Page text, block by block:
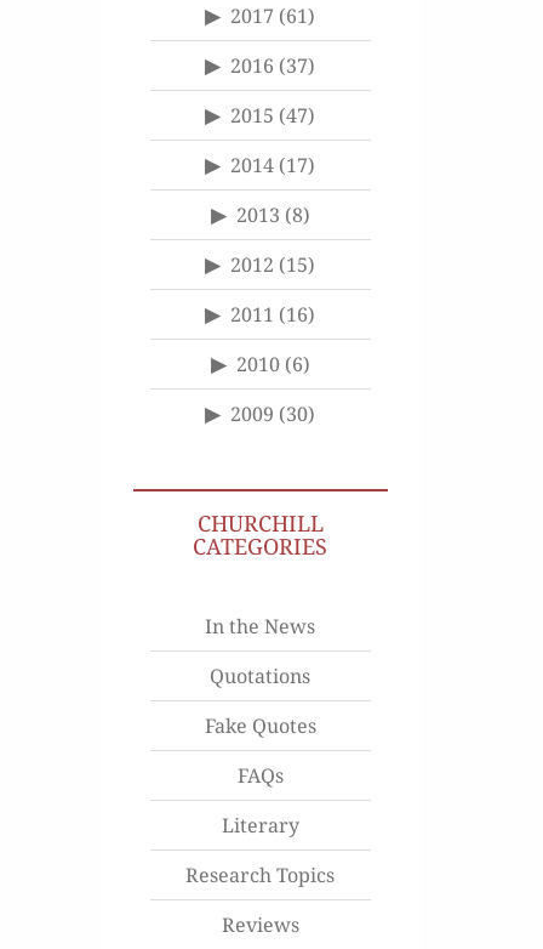
2017 (61)
2016 (37)
2015 (47)
2014 (17)
2013 (8)
2012 (15)
2011 (16)
2010(6)
2009 (30)
CHURCHILL
CATEGORIES
In the News
Quotations
Fake Quotes
FAQs
Literary
Research Topics
Reviews